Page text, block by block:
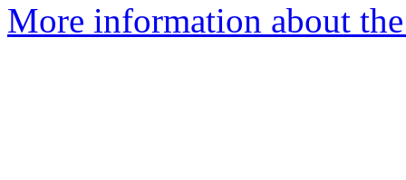
More information about